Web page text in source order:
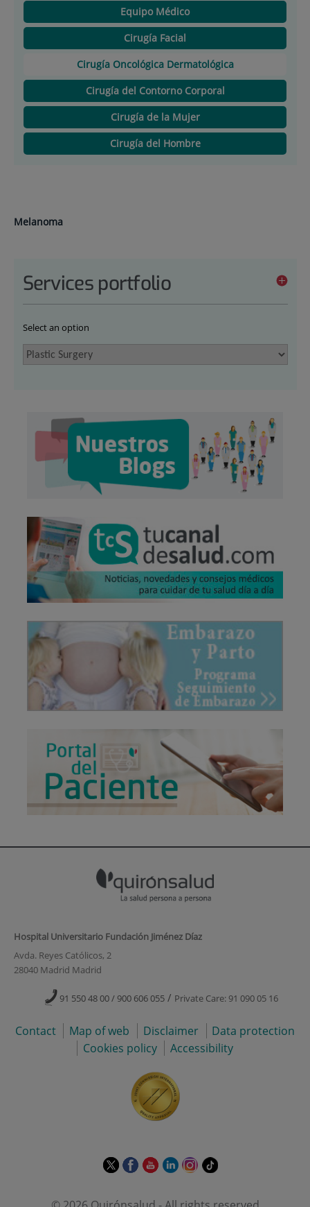
Equipo Médico
Cirugía Facial
Cirugía Oncológica Dermatológica
Cirugía del Contorno Corporal
Cirugía de la Mujer
Cirugía del Hombre
Melanoma
Services portfolio
Select an option
Hospital Universitario Fundación Jiménez Díaz
Avda. Reyes Católicos, 2
28040 Madrid Madrid
91 550 48 00 / 900 606 055 / Private Care: 91 090 05 16
Contact Map of web Disclaimer
Data protection
Cookies policy
Accessibility
This This This This This Link